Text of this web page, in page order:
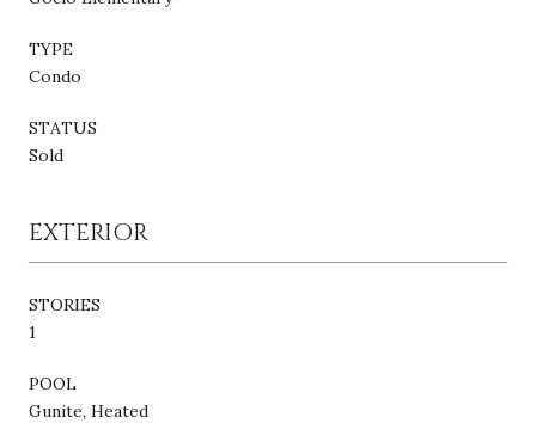
TYPE
Condo
STATUS
Sold
EXTERIOR
STORIES
1
POOL
Gunite, Heated